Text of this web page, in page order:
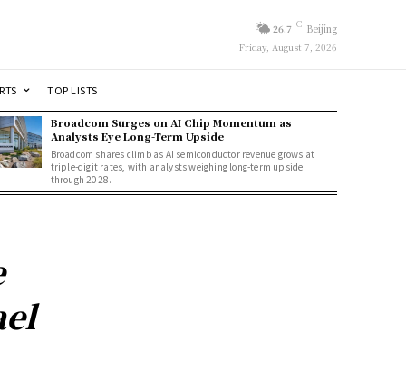
26.7 C Beijing
Friday, August 7, 2026
TOP LISTS
Broadcom Surges on AI Chip Momentum as
Analysts Eye Long-Term Upside
Broadcom shares climb as AI semiconductor revenue grows at
triple-digit rates, with analysts weighing long-term upside
through 2028.